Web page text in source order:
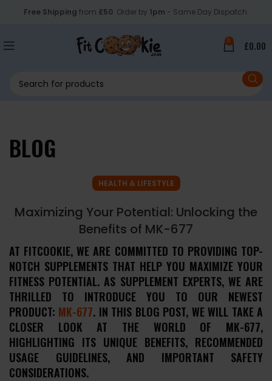
Free Shipping from £50. Order by 1pm - Same Day Dispatch.
0 £0.00
BLOG
HEALTH & LIFESTYLE
Maximizing Your Potential: Unlocking the
Benefits of MK-677
AT FITCOOKIE, WE ARE COMMITTED TO PROVIDING TOP-
NOTCH SUPPLEMENTS THAT HELP YOU MAXIMIZE YOUR
FITNESS POTENTIAL. AS SUPPLEMENT EXPERTS, WE ARE
THRILLED TO INTRODUCE YOU TO OUR NEWEST
PRODUCT: MK-677. IN THIS BLOG POST, WE WILL TAKE A
CLOSER LOOK AT THE WORLD OF MK-677,
HIGHLIGHTING ITS UNIQUE BENEFITS, RECOMMENDED
USAGE GUIDELINES, AND IMPORTANT SAFETY
CONSIDERATIONS.